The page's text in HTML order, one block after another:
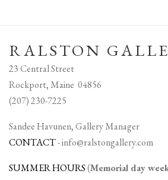
RALSTON
23 Central Street
Rockport, Maine 04856
(207) 230-7225
Sandee Havunen, Gallery Manager
CONTACT-info@ralstongallery.com
SUMMER HOURS(Memorial day